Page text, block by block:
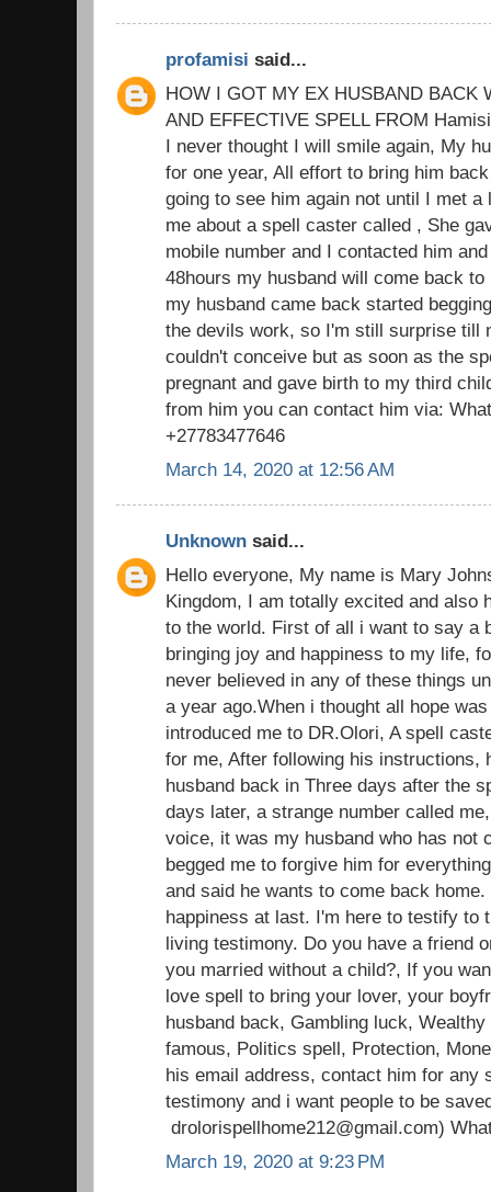
profamisi said...
HOW I GOT MY EX HUSBAND BACK
AND EFFECTIVE SPELL FROM
I never thought I will smile again, My
for one year, All effort to bring him
going to see him again not until I met
me about a spell caster called , She
mobile number and I contacted him
48hours my husband will come back
my husband came back started
the devils work, so I'm still surprise till
couldn't conceive but as soon as the
pregnant and gave birth to my third
from him you can contact him via:
+27783477646
March 14, 2020 at 12:56 AM
Unknown said...
Hello everyone, My name is Mary
Kingdom, I am totally excited and also
to the world. First of all i want to say a
bringing joy and happiness to my life,
never believed in any of these things
a year ago.When i thought all hope
introduced me to DR.Olori, A spell
for me, After following his instructions,
husband back in Three days after the
days later, a strange number called
voice, it was my husband who has not
begged me to forgive him for
and said he wants to come back
happiness at last. I'm here to testify to
living testimony. Do you have a friend
you married without a child?, If you
love spell to bring your lover, your
husband back, Gambling luck,
famous, Politics spell, Protection,
his email address, contact him for any
testimony and i want people to be
drolorispellhome212@gmail.com)
March 19, 2020 at 9:23 PM